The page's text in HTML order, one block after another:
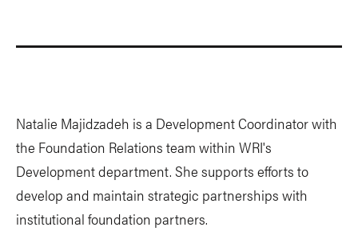
Natalie Majidzadeh is a Development Coordinator with
the Foundation Relations team within WRI's
Development department. She supports efforts to
develop and maintain strategic partnerships with
institutional foundation partners.